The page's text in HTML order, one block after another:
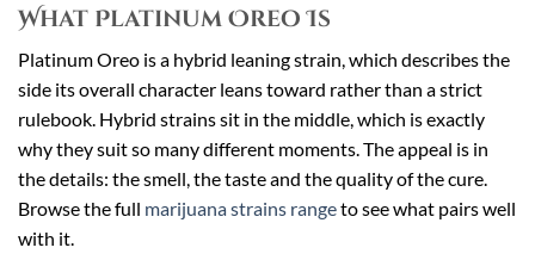
What Platinum Oreo Is
Platinum Oreo is a hybrid leaning strain, which describes the
side its overall character leans toward rather than a strict
rulebook. Hybrid strains sit in the middle, which is exactly
why they suit so many different moments. The appeal is in
the details: the smell, the taste and the quality of the cure.
Browse the full marijuana strains rangeto see what pairs well
with it.